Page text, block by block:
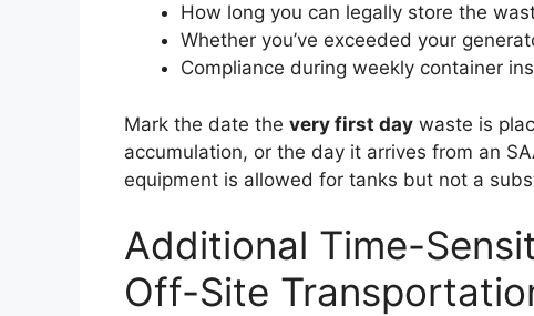
How long you can legally store the
Whether you’ve exceeded your
Compliance during weekly container
Mark the date the very first day waste is
accumulation, or the day it arrives from an
equipment is allowed for tanks but not a
Additional Time-
Off-Site